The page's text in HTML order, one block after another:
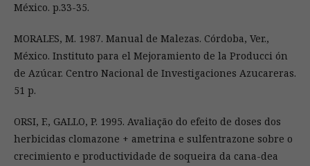
México. p.33-35.
MORALES, M. 1987. Manual de Malezas. Córdoba, Ver.,
México. Instituto para el Mejoramiento de la Producci ón
de Azúcar. Centro Nacional de Investigaciones Azucareras.
51 p.
ORSI, F., GALLO, P. 1995. Avaliação do efeito de doses dos
herbicidas clomazone + ametrina e sulfentrazone sobre o
crecimiento e productividade de soqueira da cana-dea